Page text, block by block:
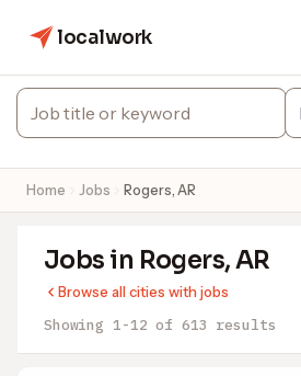
localwork
Home Jobs Rogers, AR
Jobs in Rogers, AR
Browse all cities with jobs
Showing 1-12 of 613 results